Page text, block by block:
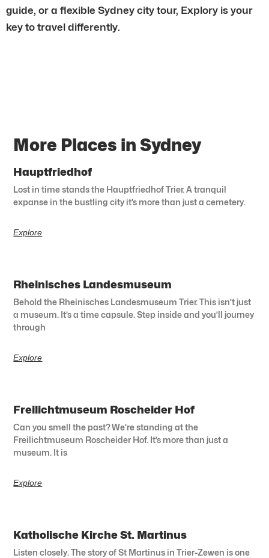
guide, or a flexible Sydney city tour, Explory is your
key to travel differently.
More Places in Sydney
Hauptfriedhof
Lost in time stands the Hauptfriedhof Trier. A tranquil
expanse in the bustling city it’s more than just a cemetery.
Explore
Rheinisches Landesmuseum
Behold the Rheinisches Landesmuseum Trier. This isn’t just
a museum. It’s a time capsule. Step inside and you’ll journey
through
Explore
Freilichtmuseum Roscheider Hof
Can you smell the past? We’re standing at the
Freilichtmuseum Roscheider Hof. It’s more than just a
museum. It is
Explore
Katholische Kirche St. Martinus
Listen closely. The story of St Martinus in Trier-Zewen is one